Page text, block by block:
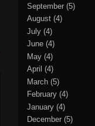
September (5)
August (4)
July (4)
June (4)
May (4)
April (4)
March (5)
February (4)
January (4)
December (5)